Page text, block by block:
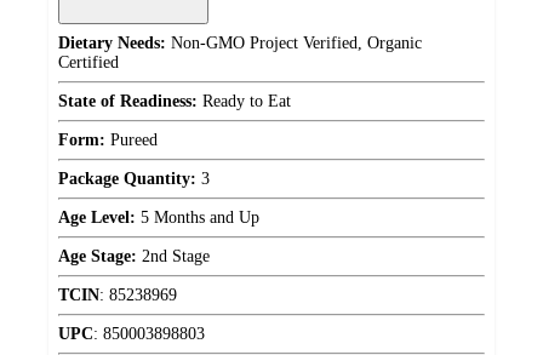
Dietary Needs: Non-GMO Project Verified, Organic
Certified
State of Readiness: Ready to Eat
Form: Pureed
Package Quantity: 3
Age Level: 5 Months and Up
Age Stage: 2nd Stage
TCIN: 85238969
UPC: 850003898803